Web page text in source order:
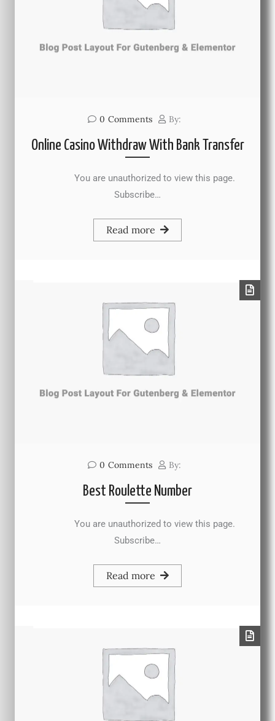
0 Comments By:
Online Casino Withdraw With Bank Transfer
You are unauthorized to view this page.
Subscribe…
Read more
0 Comments By:
Best Roulette Number
You are unauthorized to view this page.
Subscribe…
Read more